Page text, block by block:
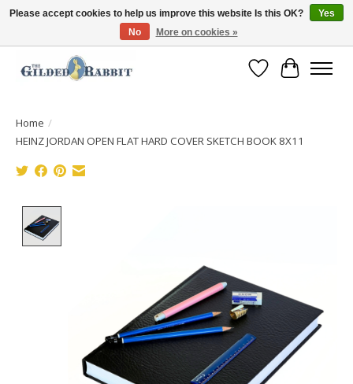
Free Shipping with Orders $250 or more!
Wish List
Cart
Home /
HEINZ JORDAN OPEN FLAT HARD COVER SKETCH BOOK 8X11
Please accept cookies to help us improve this website Is this OK?
Yes
No
More on cookies »